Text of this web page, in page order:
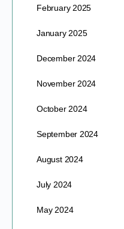
February 2025
January 2025
December 2024
November 2024
October 2024
September 2024
August 2024
July 2024
May 2024